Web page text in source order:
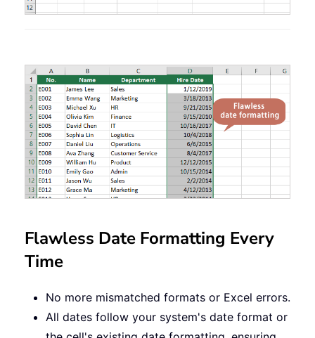
Flawless Date Formatting Every
Time
No more mismatched formats or Excel errors.
All dates follow your system's date format or